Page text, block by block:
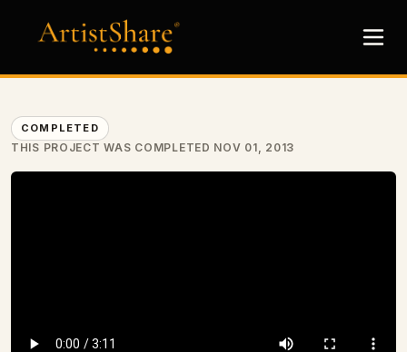
COMPLETED
THIS PROJECT WAS COMPLETED NOV 01, 2013